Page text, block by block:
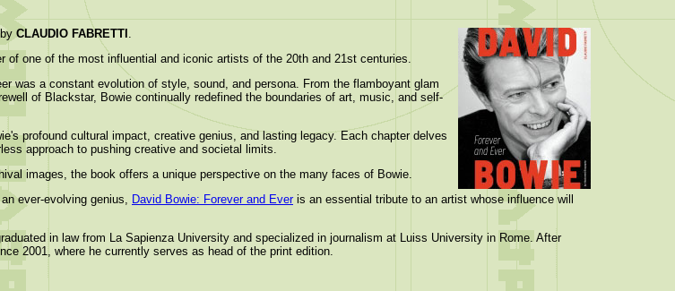
CLAUDIO FABRETTI .
one of the most influential and iconic artists of the 20th and 21st centuries.
was a constant evolution of style, sound, and persona. From the flamboyant glam
of Blackstar, Bowie continually redefined the boundaries of art, music, and self-
profound cultural impact, creative genius, and lasting legacy. Each chapter delves
approach to pushing creative and societal limits.
images, the book offers a unique perspective on the many faces of Bowie.
ever-evolving genius, David Bowie: Forever and Everis an essential tribute to an artist whose influence will
in law from La Sapienza University and specialized in journalism at Luiss University in Rome. After
2001, where he currently serves as head of the print edition.